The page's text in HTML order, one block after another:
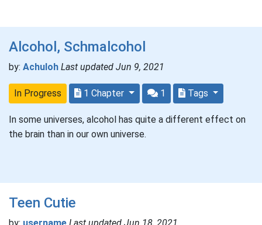
Alcohol, Schmalcohol
by: Achuloh Last updated Jun 9, 2021
In Progress 1 Chapter 1 Tags
In some universes, alcohol has quite a different effect on
the brain than in our own universe.
Teen Cutie